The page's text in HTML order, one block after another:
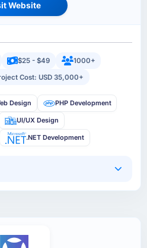
Website
$25 - $49
1000+
Cost: USD 35,000+
Design PHP Development
UI/UX Design
.NET Development